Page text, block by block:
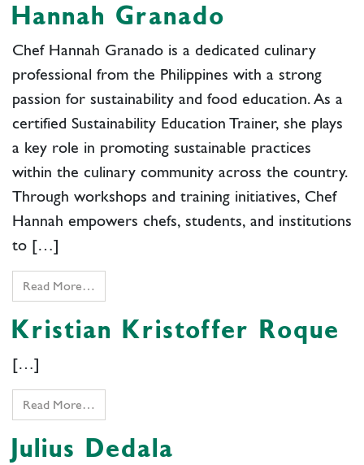
Hannah Granado
Chef Hannah Granado is a dedicated culinary
professional from the Philippines with a strong
passion for sustainability and food education. As a
certified Sustainability Education Trainer, she plays
a key role in promoting sustainable practices
within the culinary community across the country.
Through workshops and training initiatives, Chef
Hannah empowers chefs, students, and institutions
to […]
Read More…
Kristian Kristoffer Roque
[…]
Read More…
Julius Dedala